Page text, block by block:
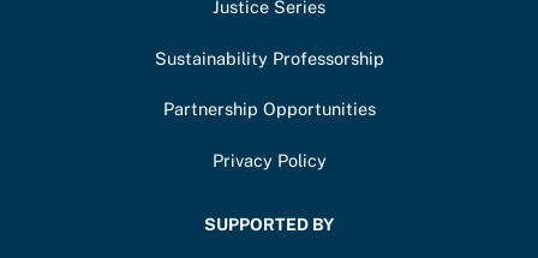
Justice Series
Sustainability Professorship
Partnership Opportunities
Privacy Policy
SUPPORTED BY